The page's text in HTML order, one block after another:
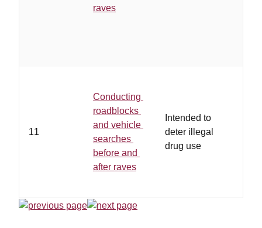
raves
11
Conducting
roadblocks
and vehicle
searches
before and
after raves
Intended to
deter illegal
drug use